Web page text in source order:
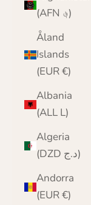
(AFN ؋)
Åland
Islands
(EUR €)
Albania
(ALL L)
Algeria
(DZD د.ج)
Andorra
(EUR €)